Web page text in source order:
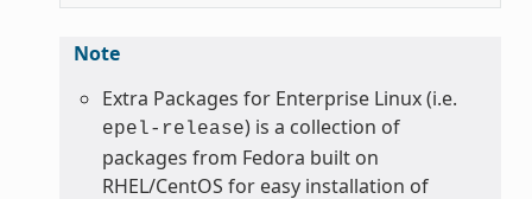
Note
Extra Packages for Enterprise Linux (i.e.
epel-release) is a collection of
packages from Fedora built on
RHEL/CentOS for easy installation of